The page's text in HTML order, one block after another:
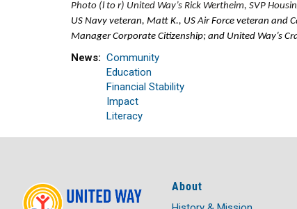
Photo (l to r) United Way’s Rick Wertheim, SVP
US Navy veteran, Matt K., US Air Force veteran and
Manager Corporate Citizenship; and United Way’s
News
Community
Education
Financial Stability
Impact
Literacy
About